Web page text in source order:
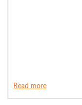
Read more